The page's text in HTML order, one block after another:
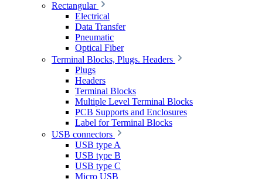
Rectangular
Electrical
Data Transfer
Pneumatic
Optical Fiber
Terminal Blocks, Plugs. Headers
Plugs
Headers
Terminal Blocks
Multiple Level Terminal Blocks
PCB Supports and Enclosures
Label for Terminal Blocks
USB connectors
USB type A
USB type B
USB type C
Micro USB